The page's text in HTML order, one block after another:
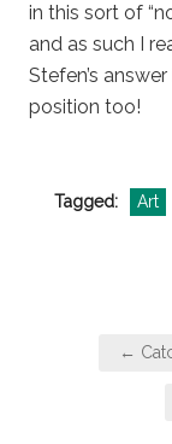
in this sort of
and as such I
Stefen’s
position too!
Tagged: Art
←